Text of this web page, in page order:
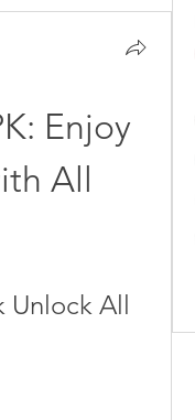
Enjoy
All
Unlock All